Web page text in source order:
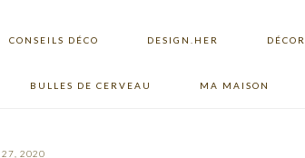
CONSEILS DÉCO DESIGN.HER
BULLES DE CERVEAU MA MAISON
27, 2020